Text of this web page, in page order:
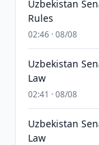
Uzbekistan
Rules
02:46 · 08/08
Uzbekistan
Law
02:41 · 08/08
Uzbekistan
Law